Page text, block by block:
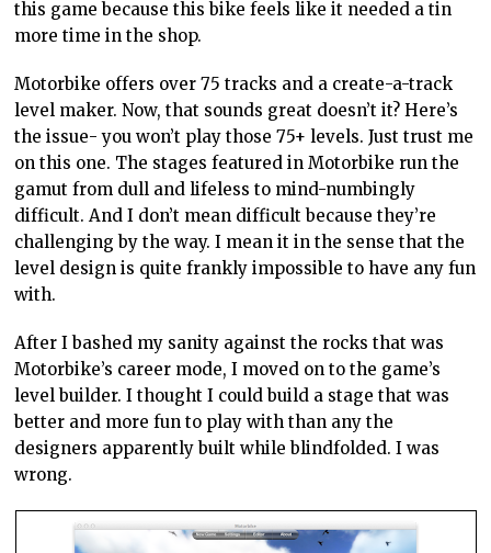
this game because this bike feels like it needed a tin
more time in the shop.
Motorbike offers over 75 tracks and a create-a-track
level maker. Now, that sounds great doesn’t it? Here’s
the issue- you won’t play those 75+ levels. Just trust me
on this one. The stages featured in Motorbike run the
gamut from dull and lifeless to mind-numbingly
difficult. And I don’t mean difficult because they’re
challenging by the way. I mean it in the sense that the
level design is quite frankly impossible to have any fun
with.
After I bashed my sanity against the rocks that was
Motorbike’s career mode, I moved on to the game’s
level builder. I thought I could build a stage that was
better and more fun to play with than any the
designers apparently built while blindfolded. I was
wrong.